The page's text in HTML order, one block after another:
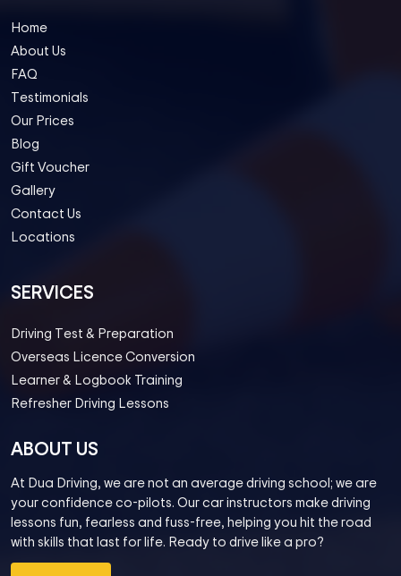
Home
About Us
FAQ
Testimonials
Our Prices
Blog
Gift Voucher
Gallery
Contact Us
Locations
SERVICES
Driving Test & Preparation
Overseas Licence Conversion
Learner & Logbook Training
Refresher Driving Lessons
ABOUT US
At Dua Driving, we are not an average driving school; we are
your confidence co-pilots. Our car instructors make driving
lessons fun, fearless and fuss-free, helping you hit the road
with skills that last for life. Ready to drive like a pro?